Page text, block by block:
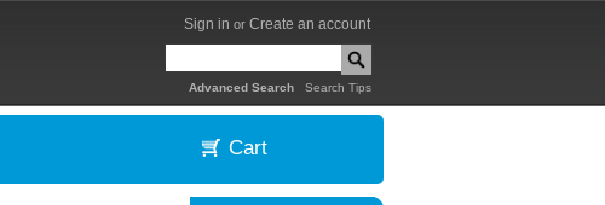
Sign in or Create an account
Advanced Search Search Tips
Cart